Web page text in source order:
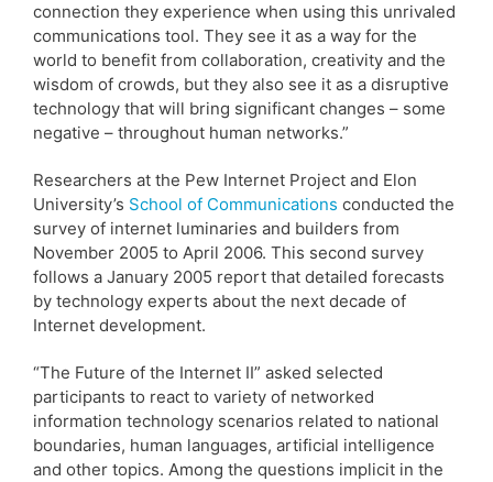
connection they experience when using this unrivaled
communications tool. They see it as a way for the
world to benefit from collaboration, creativity and the
wisdom of crowds, but they also see it as a disruptive
technology that will bring significant changes – some
negative – throughout human networks.”
Researchers at the Pew Internet Project and Elon
University’s School of Communications conducted the
survey of internet luminaries and builders from
November 2005 to April 2006. This second survey
follows a January 2005 report that detailed forecasts
by technology experts about the next decade of
Internet development.
“The Future of the Internet II” asked selected
participants to react to variety of networked
information technology scenarios related to national
boundaries, human languages, artificial intelligence
and other topics. Among the questions implicit in the